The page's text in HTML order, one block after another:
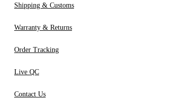
Shipping & Customs
Warranty & Returns
Order Tracking
Live QC
Contact Us